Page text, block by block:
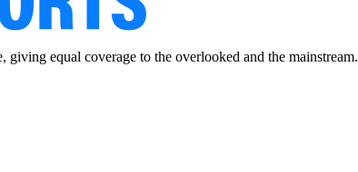
equal coverage to the overlooked and the mainstream.